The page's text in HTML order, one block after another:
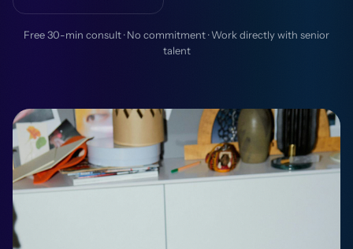
Free 30-min consult · No commitment · Work directly with senior
talent